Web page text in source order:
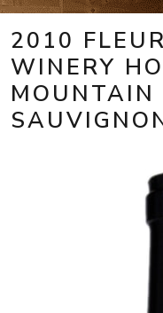
2010
WINERY
MOUNTAIN